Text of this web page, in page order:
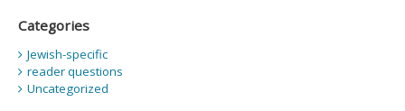
Categories
Jewish-specific
reader questions
Uncategorized